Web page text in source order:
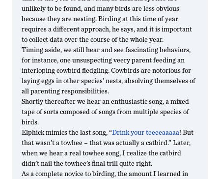
unlikely to be found, and many birds are less obvious
because they are nesting. Birding at this time of year
requires a different approach, he says, and it is important
to collect data over the course of the whole year.
Timing aside, we still hear and see fascinating behaviors,
for instance, one unsuspecting veery parent feeding an
interloping cowbird fledgling. Cowbirds are notorious for
laying eggs in other species’ nests, absolving themselves of
all parenting responsibilities.
Shortly thereafter we hear an enthusiastic song, a mixed
tape of sorts composed of songs from multiple species of
birds.
Elphick mimics the last song, “Drink your teeeeaaaaa! But
that wasn’t a towhee – that was actually a catbird.” Later,
when we hear a real towhee song, I realize the catbird
didn’t nail the towhee’s final trill quite right.
As a complete novice to birding, the amount I learned in